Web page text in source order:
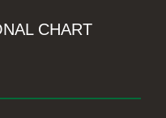
CHART